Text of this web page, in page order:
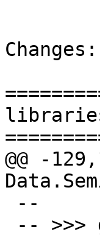
Changes:
@@ -